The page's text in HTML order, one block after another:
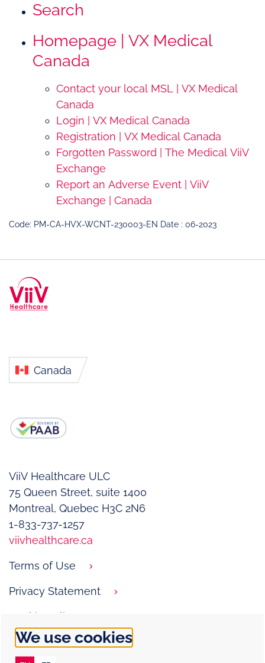
Search
Homepage | VX Medical
Canada
Contact your local MSL | VX Medical
Canada
Login | VX Medical Canada
Registration | VX Medical Canada
Forgotten Password | The Medical ViiV
Exchange
Report an Adverse Event | ViiV
Exchange | Canada
Code: PM-CA-HVX-WCNT-230003-EN Date : 06-2023
Canada
ViiV Healthcare ULC
75 Queen Street, suite 1400­
Montreal, Quebec H3C 2N6
1-833-737-1257
viivhealthcare.ca
Terms of Use
Privacy Statement
Cookie Policy
Contact Us
We use cookies